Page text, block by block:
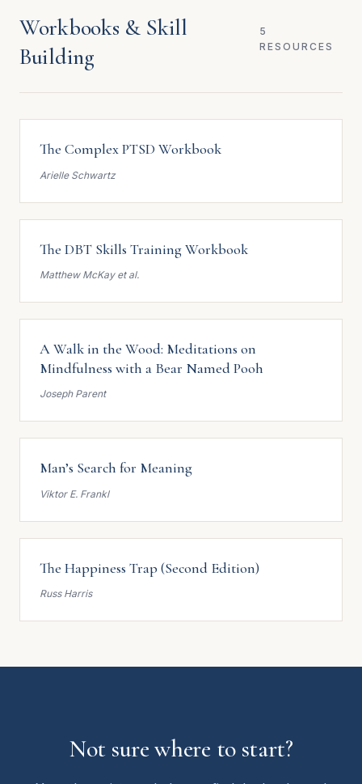
Workbooks & Skill
Building
5
RESOURCES
The Complex PTSD Workbook
Arielle Schwartz
The DBT Skills Training Workbook
Matthew McKay et al.
A Walk in the Wood: Meditations on
Mindfulness with a Bear Named Pooh
Joseph Parent
Man’s Search for Meaning
Viktor E. Frankl
The Happiness Trap (Second Edition)
Russ Harris
Not sure where to start?